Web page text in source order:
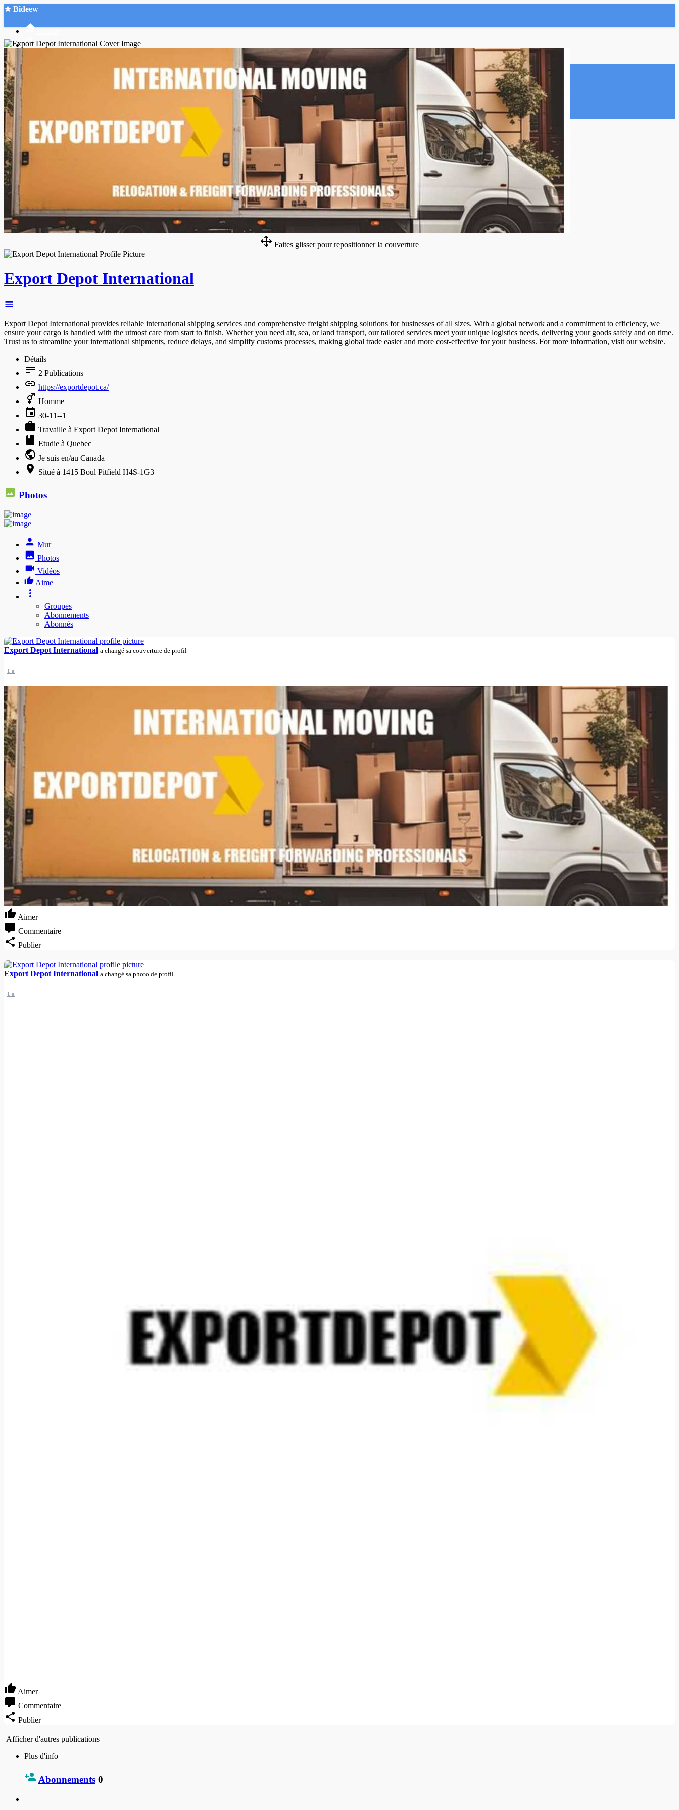
★ Bideew
Mon compte
Connexion
Faites glisser pour repositionner la couverture
Export Depot International
Export Depot International provides reliable international shipping services and comprehensive freight shipping solutions for businesses of all sizes. With a global network and a commitment to efficiency, we
ensure your cargo is handled with the utmost care from start to finish. Whether you need air, sea, or land transport, our tailored services meet your unique logistics needs, delivering your goods safely and on time.
Trust us to streamline your international shipments, reduce delays, and simplify customs processes, making global trade easier and more cost-effective for your business. For more information, visit our website.
Détails
2 Publications
https://exportdepot.ca/
Homme
30-11--1
Travaille à Export Depot International
Etudie à Quebec
Je suis en/au Canada
Situé à 1415 Boul Pitfield H4S-1G3
Photos
Mur
Photos
Vidéos
Aime
Groupes
Abonnements
Abonnés
Export Depot International a changé sa couverture de profil
1 a
Aimer
Commentaire
Publier
Export Depot International a changé sa photo de profil
1 a
Aimer
Commentaire
Publier
Afficher d'autres publications
Plus d'info
Abonnements 0